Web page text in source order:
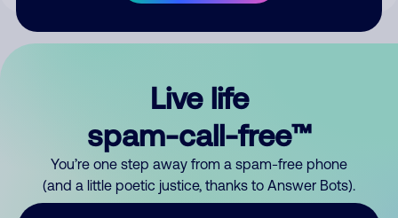
Live life
spam-call-free™
You’re one step away from a spam-free phone
(and a little poetic justice, thanks to Answer Bots).